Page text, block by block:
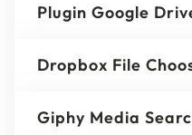
Plugin Google
Dropbox File
Giphy Media